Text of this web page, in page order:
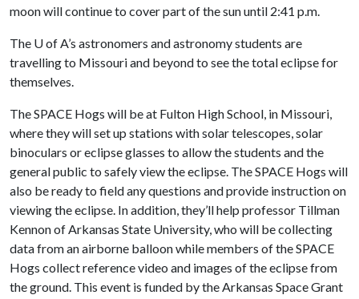
moon will continue to cover part of the sun until 2:41 p.m.
The U of A’s astronomers and astronomy students are
travelling to Missouri and beyond to see the total eclipse for
themselves.
The SPACE Hogs will be at Fulton High School, in Missouri,
where they will set up stations with solar telescopes, solar
binoculars or eclipse glasses to allow the students and the
general public to safely view the eclipse. The SPACE Hogs will
also be ready to field any questions and provide instruction on
viewing the eclipse. In addition, they’ll help professor Tillman
Kennon of Arkansas State University, who will be collecting
data from an airborne balloon while members of the SPACE
Hogs collect reference video and images of the eclipse from
the ground. This event is funded by the Arkansas Space Grant